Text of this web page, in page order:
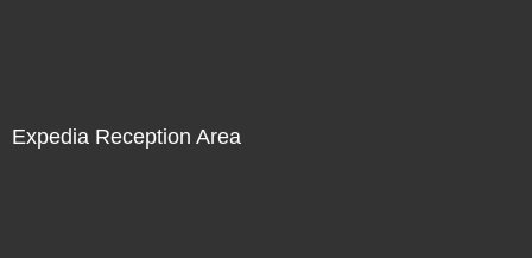
Expedia Reception Area